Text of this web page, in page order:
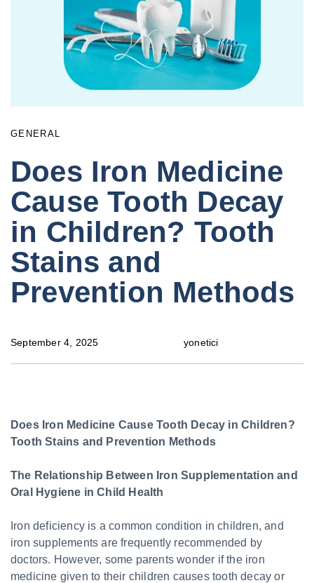
GENERAL
Does Iron Medicine
Cause Tooth Decay
in Children? Tooth
Stains and
Prevention Methods
yonetici
September 4, 2025
Does Iron Medicine Cause Tooth Decay in Children?
Tooth Stains and Prevention Methods
The Relationship Between Iron Supplementation and
Oral Hygiene in Child Health
Iron deficiency is a common condition in children, and
iron supplements are frequently recommended by
doctors. However, some parents wonder if the iron
medicine given to their children causes tooth decay or